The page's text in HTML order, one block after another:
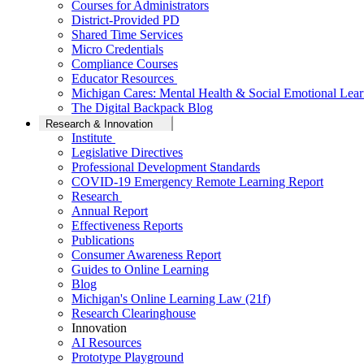
Courses for Administrators
District-Provided PD
Shared Time Services
Micro Credentials
Compliance Courses
Educator Resources
Michigan Cares: Mental Health & Social Emotional
The Digital Backpack Blog
Research & Innovation
Institute
Legislative Directives
Professional Development Standards
COVID-19 Emergency Remote Learning Report
Research
Annual Report
Effectiveness Reports
Publications
Consumer Awareness Report
Guides to Online Learning
Blog
Michigan's Online Learning Law (21f)
Research Clearinghouse
Innovation
AI Resources
Prototype Playground